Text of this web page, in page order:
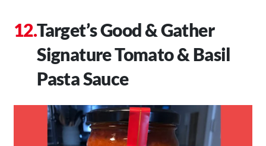
Target’s Good & Gather
Signature Tomato & Basil
Pasta Sauce